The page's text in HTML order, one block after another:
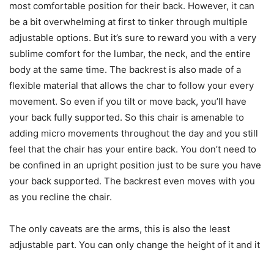
most comfortable position for their back. However, it can
be a bit overwhelming at first to tinker through multiple
adjustable options. But it’s sure to reward you with a very
sublime comfort for the lumbar, the neck, and the entire
body at the same time. The backrest is also made of a
flexible material that allows the char to follow your every
movement. So even if you tilt or move back, you’ll have
your back fully supported. So this chair is amenable to
adding micro movements throughout the day and you still
feel that the chair has your entire back. You don’t need to
be confined in an upright position just to be sure you have
your back supported. The backrest even moves with you
as you recline the chair.
The only caveats are the arms, this is also the least
adjustable part. You can only change the height of it and it